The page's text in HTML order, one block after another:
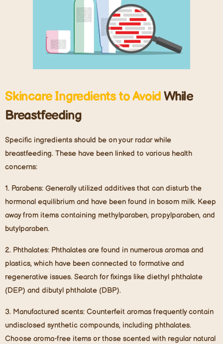
Skincare Ingredients to AvoidWhile
Breastfeeding
Specific ingredients should be on your radar while
breastfeeding. These have been linked to various health
concerns:
1. Parabens: Generally utilized additives that can disturb the
hormonal equilibrium and have been found in bosom milk. Keep
away from items containing methylparaben, propylparaben, and
butylparaben.
2. Phthalates: Phthalates are found in numerous aromas and
plastics, which have been connected to formative and
regenerative issues. Search for fixings like diethyl phthalate
(DEP) and dibutyl phthalate (DBP).
3. Manufactured scents: Counterfeit aromas frequently contain
undisclosed synthetic compounds, including phthalates.
Choose aroma-free items or those scented with regular natural